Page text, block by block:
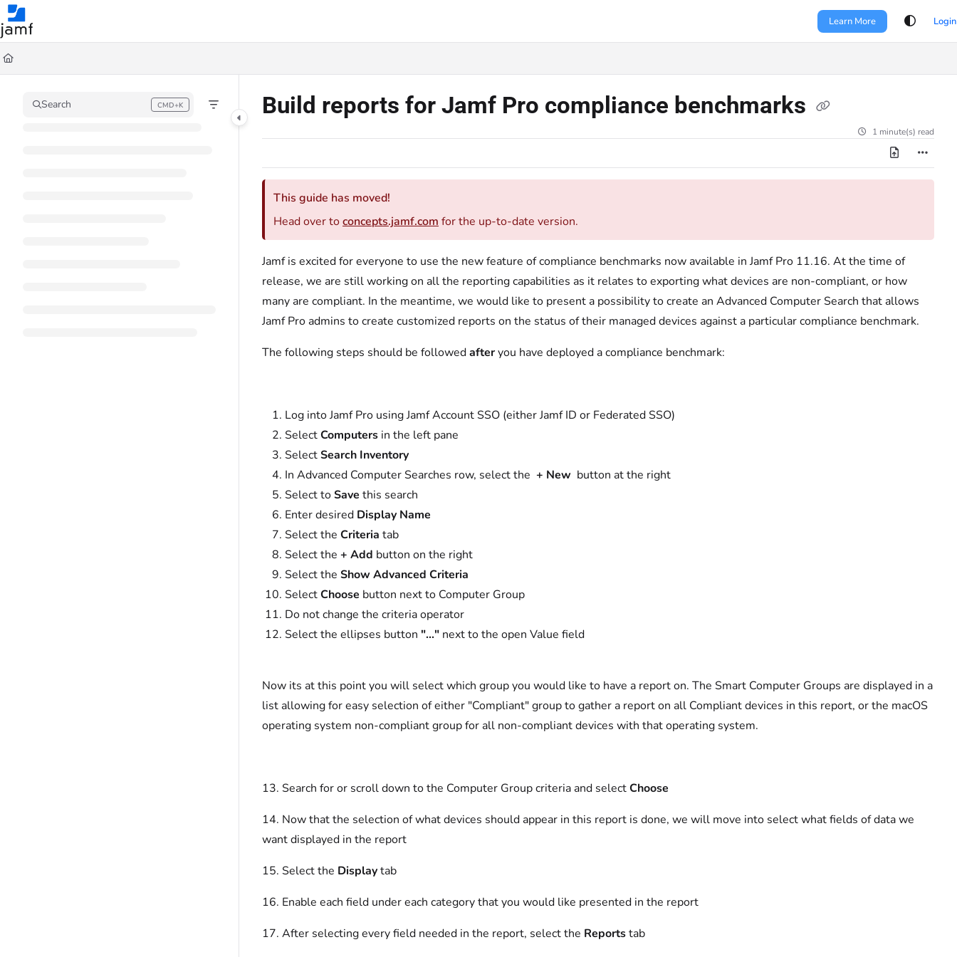
Documentation Index
Fetch the complete documentation index at:
Use this file to discover all available pages before exploring further.
Learn More Login
Search CMD+K
Press CMD+K to open search Build reports for Jamf Pro compliance benchmarks
1 minute(s) read
This guide has moved!
Head over toconcepts.jamf.com for the up-to-date version.
Jamf is excited for everyone to use the new feature of compliance benchmarks now available in Jamf Pro 11.16. At the time of
release, we are still working on all the reporting capabilities as it relates to exporting what devices are non-compliant, or how
many are compliant. In the meantime, we would like to present a possibility to create an Advanced Computer Search that allows
Jamf Pro admins to create customized reports on the status of their managed devices against a particular compliance benchmark.
The following steps should be followedafteryou have deployed a compliance benchmark:
Log into Jamf Pro using Jamf Account SSO (either Jamf ID or Federated SSO)
SelectComputers in the left pane
SelectSearch Inventory
In Advanced Computer Searches row, select the + New button at the right
Select toSave this search
Enter desired Display Name
Select the Criteria tab
Select the + Add button on the right
Select the Show Advanced Criteria
SelectChoose button next to Computer Group
Do not change the criteria operator
Select the ellipses button "..." next to the open Value field
Now its at this point you will select which group you would like to have a report on. The Smart Computer Groups are displayed in a
list allowing for easy selection of either "Compliant" group to gather a report on all Compliant devices in this report, or the macOS
operating system non-compliant group for all non-compliant devices with that operating system.
13. Search for or scroll down to the Computer Group criteria and selectChoose
14. Now that the selection of what devices should appear in this report is done, we will move into select what fields of data we
want displayed in the report
15. Select the Displaytab
16. Enable each field under each category that you would like presented in the report
17. After selecting every field needed in the report, select the Reportstab